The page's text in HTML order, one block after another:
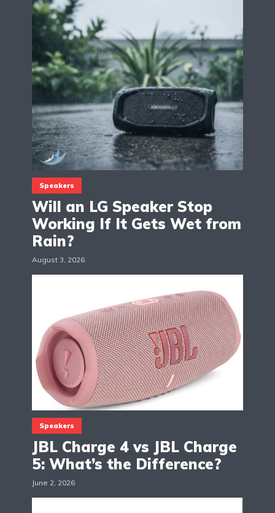
Speakers
Will an LG Speaker Stop
Working If It Gets Wet from
Rain?
August 3, 2026
Speakers
JBL Charge 4 vs JBL Charge
5: What’s the Difference?
June 2, 2026